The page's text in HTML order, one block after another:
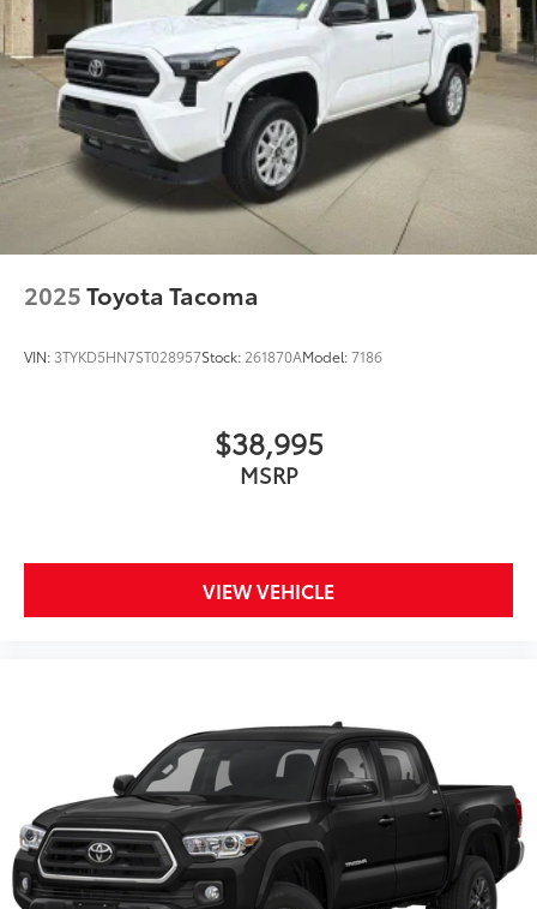
2025Toyota Tacoma
VIN: 3TYKD5HN7ST028957Stock: 261870AModel:7186
$38,995
MSRP
VIEW VEHICLE